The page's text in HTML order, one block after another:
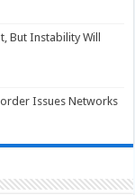
But Instability Will
Issues Networks